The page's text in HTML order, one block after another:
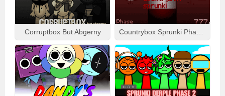
Corruptbox But Abgerny